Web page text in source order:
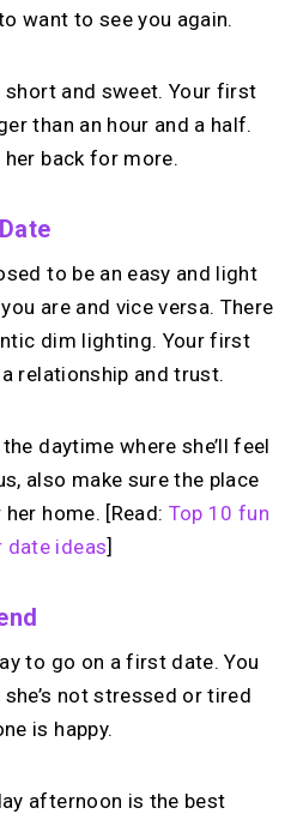
want to see you again.
short and sweet. Your first
than an hour and a half.
back for more.
to be an easy and light
are and vice versa. There
dim lighting. Your first
relationship and trust.
daytime where she’ll feel
also make sure the place
home. [Read: Top 10 fun
date ideas]
to go on a first date. You
not stressed or tired
is happy.
afternoon is the best